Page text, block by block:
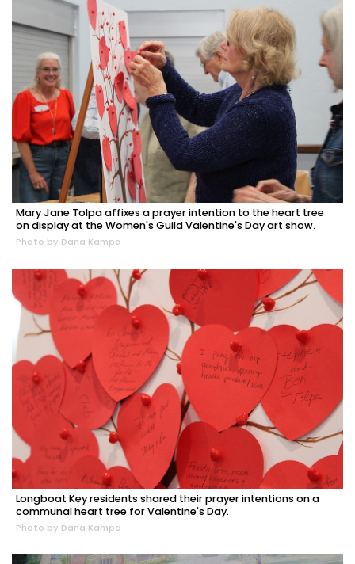
Mary Jane Tolpa affixes a prayer intention to the heart tree
on display at the Women's Guild Valentine's Day art show.
Photo by Dana Kampa
Longboat Key residents shared their prayer intentions on a
communal heart tree for Valentine's Day.
Photo by Dana Kampa